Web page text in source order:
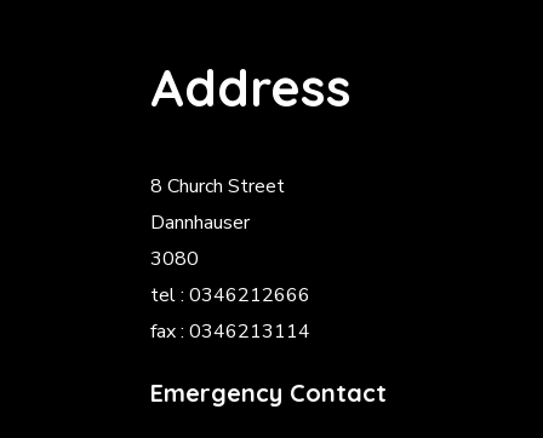
Address
8 Church Street
Dannhauser
3080
tel : 0346212666
fax : 0346213114
Emergency Contact